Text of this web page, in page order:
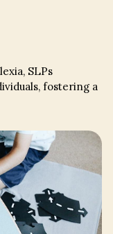
SLPs
fostering a